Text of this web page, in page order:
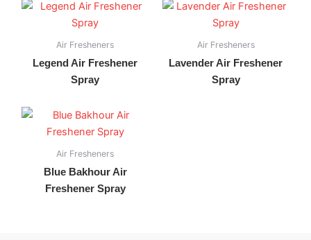
Air Fresheners
Legend Air Freshener
Spray
Air Fresheners
Lavender Air Freshener
Spray
Air Fresheners
Blue Bakhour Air
Freshener Spray